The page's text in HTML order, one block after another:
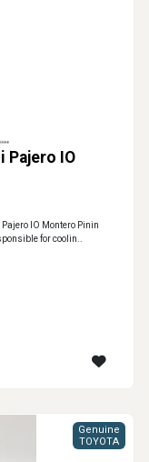
Pajero IO
IO Montero Pinin
for coolin..
Genuine
TOYOTA